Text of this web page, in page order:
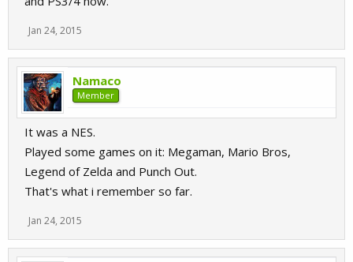
Jan 24, 2015
Namaco
Member
It was a NES.
Played some games on it: Megaman, Mario Bros,
Legend of Zelda and Punch Out.
That's what i remember so far.
Jan 24, 2015